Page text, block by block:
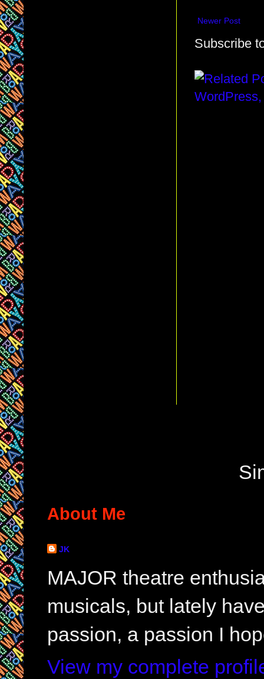
Newer Post
Subscribe
About Me
JK
MAJOR theatre
musicals, but lately
passion, a passion I
View my complete